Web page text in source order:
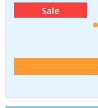
Sale